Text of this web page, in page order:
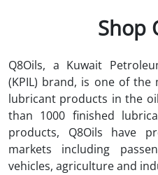
Shop
Q8Oils, a Kuwait
(KPIL) brand, is one of
lubricant products in the
than 1000 finished
products, Q8Oils have
markets including
vehicles, agriculture and